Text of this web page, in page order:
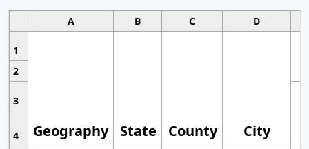
A B C D
1
Geography State County City
2
3
4